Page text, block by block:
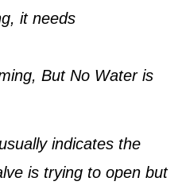
it needs
But No Water is
indicates the
is trying to open but